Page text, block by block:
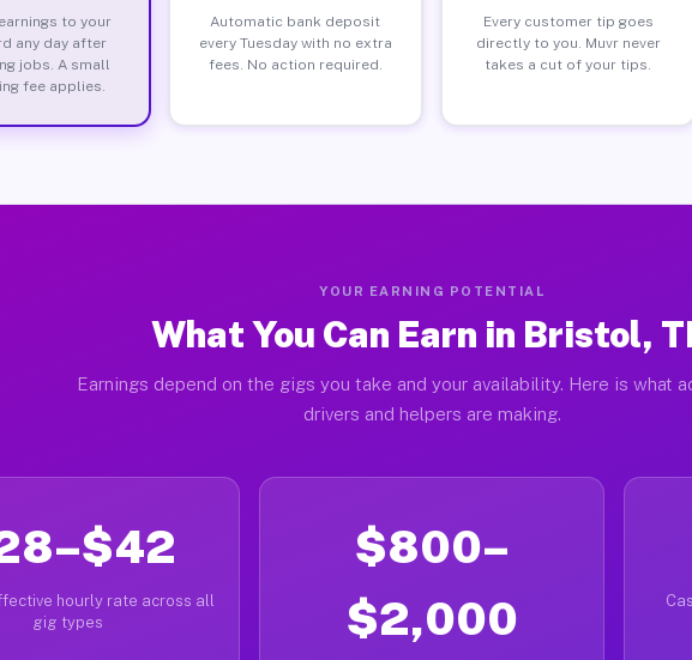
to your
any day after
jobs. A small
fee applies.
Automatic bank deposit
every Tuesday with no extra
fees. No action required.
Every customer tip goes
directly to you. Muvr never
takes a cut of your tips.
YOUR EARNING POTENTIAL
What You Can Earn in Bristol,
Earnings depend on the gigs you take and your availability. Here is what
drivers and helpers are making.
hourly rate across all
gig types
$800–
$2,000